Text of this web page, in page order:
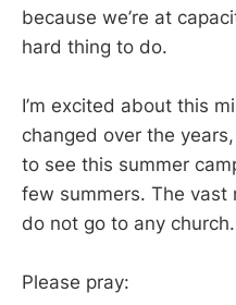
because we’re at
hard thing to do.
I’m excited about this
changed over the
to see this summer
few summers. The
do not go to any church.
Please pray: